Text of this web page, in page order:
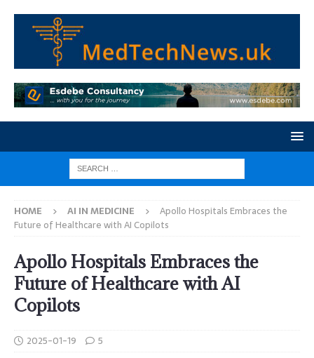
HOME AI IN MEDICINE
Apollo Hospitals Embraces the
Future of Healthcare with AI Copilots
Apollo Hospitals Embraces the
Future of Healthcare with AI
Copilots
2025-01-19 5